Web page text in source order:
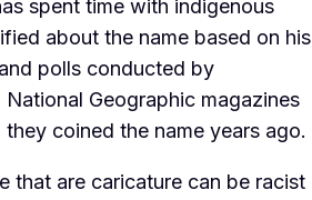
spent time with indigenous
about the name based on his
polls conducted by
Geographic magazines
coined the name years ago.
that are caricature can be racist